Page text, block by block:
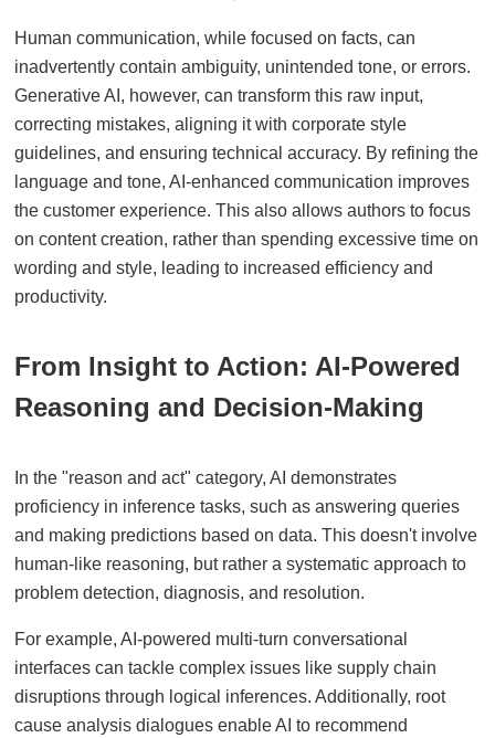
Human communication, while focused on facts, can
inadvertently contain ambiguity, unintended tone, or errors.
Generative AI, however, can transform this raw input,
correcting mistakes, aligning it with corporate style
guidelines, and ensuring technical accuracy. By refining the
language and tone, AI-enhanced communication improves
the customer experience. This also allows authors to focus
on content creation, rather than spending excessive time on
wording and style, leading to increased efficiency and
productivity.
From Insight to Action: AI-Powered
Reasoning and Decision-Making
In the "reason and act" category, AI demonstrates
proficiency in inference tasks, such as answering queries
and making predictions based on data. This doesn't involve
human-like reasoning, but rather a systematic approach to
problem detection, diagnosis, and resolution.
For example, AI-powered multi-turn conversational
interfaces can tackle complex issues like supply chain
disruptions through logical inferences. Additionally, root
cause analysis dialogues enable AI to recommend